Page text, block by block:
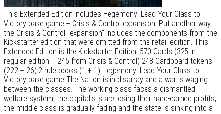
This Extended Edition includes Hegemony: Lead Your Class to
Victory base game + Crisis & Control expansion. Put another way,
the Crisis & Control "expansion" includes the components from the
Kickstarter edition that were omitted from the retail edition. This
Extended Edition is the Kickstarter Edition: 570 Cards (325 in
regular edition + 245 from Crisis & Control) 248 Cardboard tokens
(222 + 26) 2 rule books (1 + 1) Hegemony: Lead Your Class to
Victory base game The Nation is in disarray and a war is waging
between the classes. The working class faces a dismantled
welfare system, the capitalists are losing their hard-earned profits,
the middle class is gradually fading and the state is sinking into a